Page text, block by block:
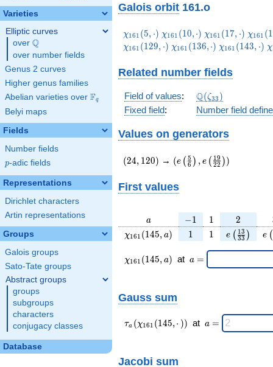
Varieties
Elliptic curves
over \Q
Q
over number fields
Genus 2 curves
Higher genus families
Abelian varieties over \F_{q}
Fq
Belyi maps
Fields
Number fields
p
p-adic fields
Representations
Dirichlet characters
Artin representations
Groups
Galois groups
Sato-Tate groups
Abstract groups
groups
subgroups
characters
conjugacy classes
Database
Galois orbit 161.o
\chi_{161}
(5,\cdot)
χ161 (5, ⋅) \chi_{161}
(10,\cdot)
χ161 (10,⋅) \chi_{161}
(17,\cdot)
χ161 (17, ⋅) χ161 (1
χ161 (129, ⋅) \chi_{161}
χ161 (136,⋅) \chi_{161}
χ161 (143, ⋅) χ
Related number fields
Field of values: \Q(\zeta_{33})
Q(ζ33 )
Fixed field: Number field
Values on generators
(24,120)
(24, 120) → (e\left(\frac{5}
(e ( 6
5 ) , e ( 22
19 ))
First values
a
a -1
−1 11 2
2
\chi_{
(145,
a)
χ161 (145, a) 11 11 e ( 33
13 ) e (
\chi_{
161 }
χ161 (145, a) at \;a
a =
Gauss sum
\tau_{
a }(
(145,·)
τa (χ161 (145,⋅ )) at \;a
a =
Jacobi sum